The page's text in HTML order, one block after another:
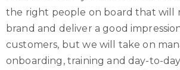
the right people on board that will
brand and deliver a good
customers, but we will take on
onboarding, training and day-to-